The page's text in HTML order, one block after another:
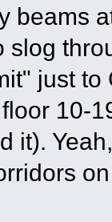
beams
slog
just
10-
it).